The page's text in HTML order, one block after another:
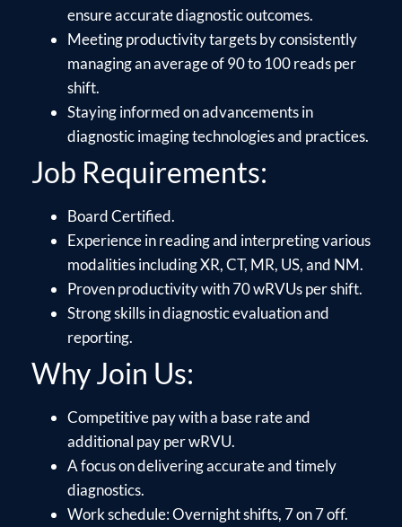
ensure accurate diagnostic outcomes.
Meeting productivity targets by consistently
managing an average of 90 to 100 reads per
shift.
Staying informed on advancements in
diagnostic imaging technologies and practices.
Job Requirements:
Board Certified.
Experience in reading and interpreting various
modalities including XR, CT, MR, US, and NM.
Proven productivity with 70 wRVUs per shift.
Strong skills in diagnostic evaluation and
reporting.
Why Join Us:
Competitive pay with a base rate and
additional pay per wRVU.
A focus on delivering accurate and timely
diagnostics.
Work schedule: Overnight shifts, 7 on 7 off.